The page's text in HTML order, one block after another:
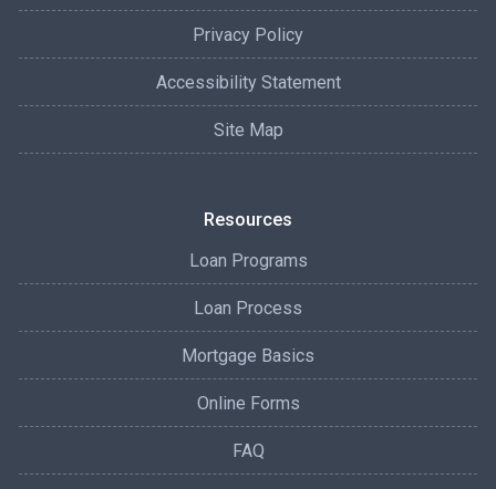
Privacy Policy
Accessibility Statement
Site Map
Resources
Loan Programs
Loan Process
Mortgage Basics
Online Forms
FAQ